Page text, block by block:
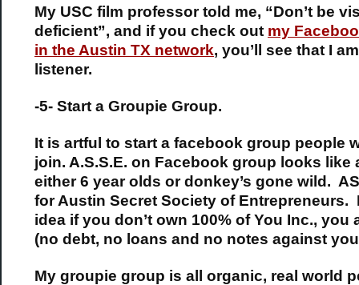
My USC film professor told me, “Don’t be
deficient”, and if you check out my
in the Austin TX network, you’ll see that I
listener.
-5- Start a Groupie Group.
It is artful to start a facebook group people
join. A.S.S.E. on Facebook group looks like
either 6 year olds or donkey’s gone wild.
for Austin Secret Society of Entrepreneurs.
idea if you don’t own 100% of You Inc., you
(no debt, no loans and no notes against
My groupie group is all organic, real world